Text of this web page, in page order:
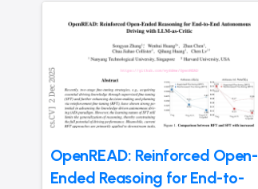
OpenREAD: Reinforced Open-
Ended Reasoing for End-to-